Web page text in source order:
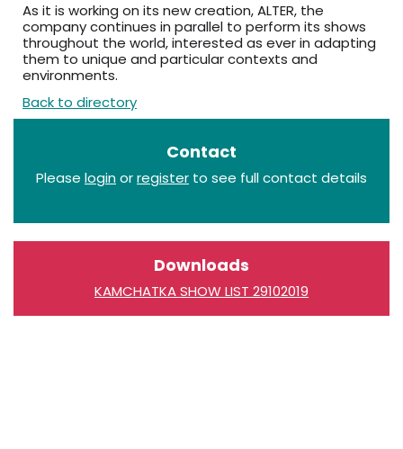
As it is working on its new creation, ALTER, the
company continues in parallel to perform its shows
throughout the world, interested as ever in adapting
them to unique and particular contexts and
environments.
Back to directory
Contact
Please loginorregister to see full contact details
Downloads
KAMCHATKA SHOW LIST 29102019